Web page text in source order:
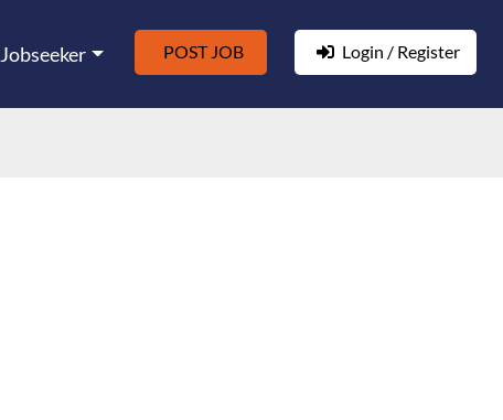
Jobseeker POST JOB Login / Register